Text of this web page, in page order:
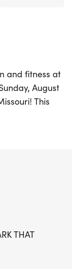
and fitness at
August
This
a
Forever.
taking
the little
at 8:45
THAT